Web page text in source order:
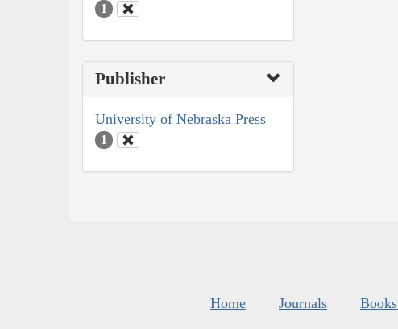
1
Publisher
University of Nebraska Press
1
Home Journals